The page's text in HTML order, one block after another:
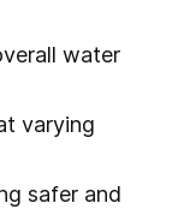
water
varying
safer and